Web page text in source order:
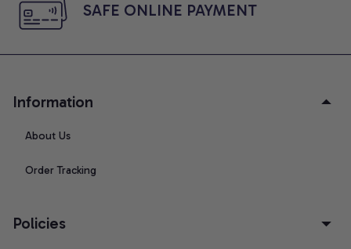
SAFE ONLINE PAYMENT
Information
About Us
Order Tracking
Policies